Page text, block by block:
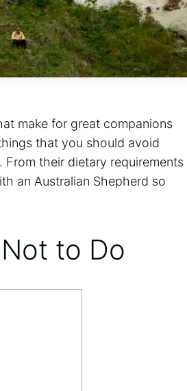
make for great companions
that you should avoid
their dietary requirements
an Australian Shepherd so
to Do